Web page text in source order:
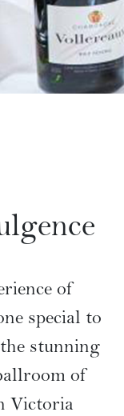
of
special to
stunning
of
Victoria